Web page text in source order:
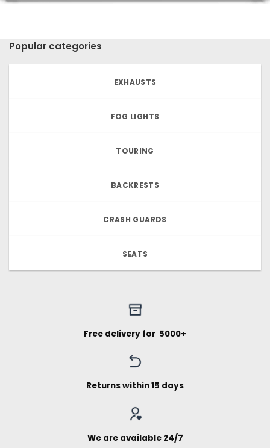
Popular categories
EXHAUSTS
FOG LIGHTS
TOURING
BACKRESTS
CRASH GUARDS
SEATS
Free delivery for ₹ 5000+
Returns within 15 days
We are available 24/7